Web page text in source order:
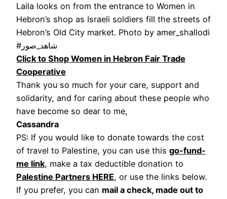
Laila looks on from the entrance to Women in
Hebron’s shop as Israeli soldiers fill the streets of
Hebron’s Old City market. Photo by amer_shallodi
#شاهد_صور
Click to Shop Women in Hebron Fair Trade
Cooperative
Thank you so much for your care, support and
solidarity, and for caring about these people who
have become so dear to me,
Cassandra
PS: If you would like to donate towards the cost
of travel to Palestine, you can use this go-fund-
me link, make a tax deductible donation to
Palestine Partners HERE, or use the links below.
If you prefer, you can mail a check, made out to